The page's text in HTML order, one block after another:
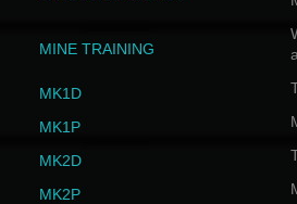
MINE TRAINING
MK1D
MK1P
MK2D
MK2P